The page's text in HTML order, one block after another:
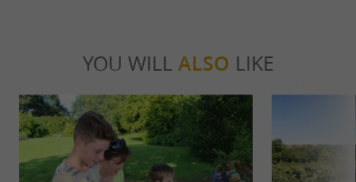
YOU WILL ALSO LIKE